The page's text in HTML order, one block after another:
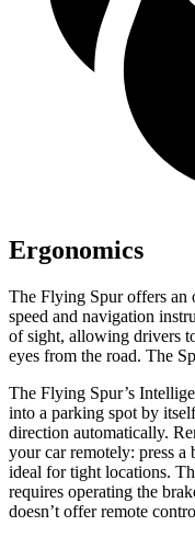
Ergonomics
The Flying Spur offers an
speed and navigation
of sight, allowing drivers
eyes from the road. The
The Flying Spur’s
into a parking spot by
direction automatically.
your car remotely: press
ideal for tight locations.
requires operating the
doesn’t offer remote